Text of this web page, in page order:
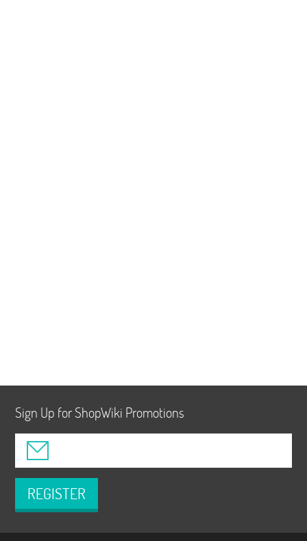
Sign Up for ShopWiki Promotions
REGISTER